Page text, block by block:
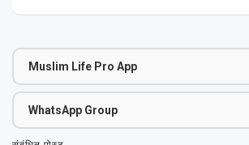
Muslim Life Pro App
WhatsApp Group